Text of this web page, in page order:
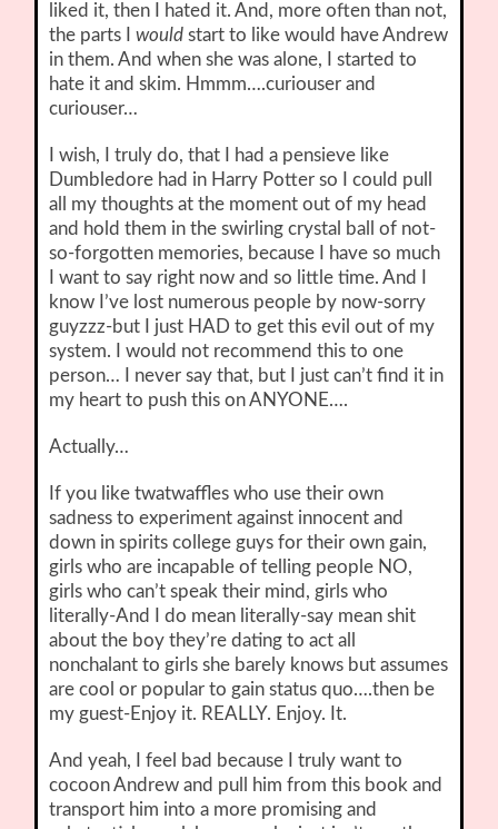
liked it, then I hated it. And, more often than not,
the parts Iwould start to like would have Andrew
in them. And when she was alone, I started to
hate it and skim. Hmmm….curiouser and
curiouser…
I wish, I truly do, that I had a pensieve like
Dumbledore had in Harry Potter so I could pull
all my thoughts at the moment out of my head
and hold them in the swirling crystal ball of not-
so-forgotten memories, because I have so much
I want to say right now and so little time. And I
know I’ve lost numerous people by now-sorry
guyzzz-but I just HAD to get this evil out of my
system. I would not recommend this to one
person… I never say that, but I just can’t find it in
my heart to push this on ANYONE….
Actually…
If you like twatwaffles who use their own
sadness to experiment against innocent and
down in spirits college guys for their own gain,
girls who are incapable of telling people NO,
girls who can’t speak their mind, girls who
literally-And I do mean literally-say mean shit
about the boy they’re dating to act all
nonchalant to girls she barely knows but assumes
are cool or popular to gain status quo….then be
my guest-Enjoy it. REALLY. Enjoy. It.
And yeah, I feel bad because I truly want to
cocoon Andrew and pull him from this book and
transport him into a more promising and